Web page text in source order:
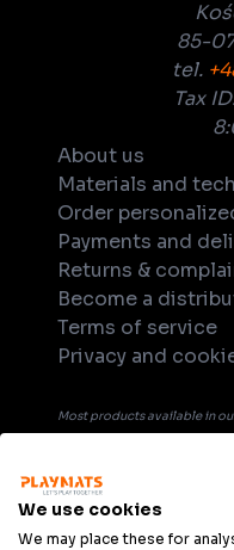
85-
tel.
Tax
About us
Materials and
Order
Payments and
Returns &
Become a
Terms of service
Privacy and
Most products available in
description, products are
endorsed by any company
names, and game titles that
We use cookies
We may place these for